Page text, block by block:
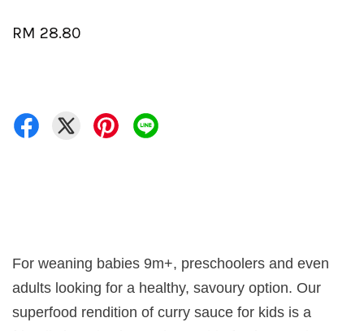
RM 28.80
For weaning babies 9m+, preschoolers and even
adults looking for a healthy, savoury option. Our
superfood rendition of curry sauce for kids is a